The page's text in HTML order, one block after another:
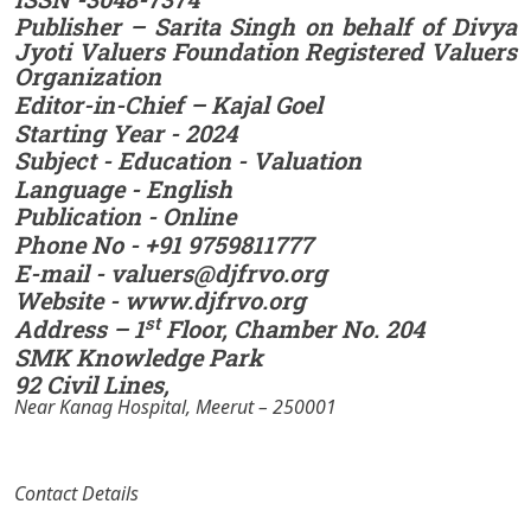
Publisher – Sarita Singh on behalf of Divya
Jyoti Valuers Foundation Registered Valuers
Organization
Editor-in-Chief – Kajal Goel
Starting Year - 2024
Subject - Education - Valuation
Language - English
Publication - Online
Phone No - +91 9759811777
E-mail - valuers@djfrvo.org
Website - www.djfrvo.org
Address – 1stFloor, Chamber No. 204
SMK Knowledge Park
92 Civil Lines,
Near Kanag Hospital, Meerut – 250001
Contact Details